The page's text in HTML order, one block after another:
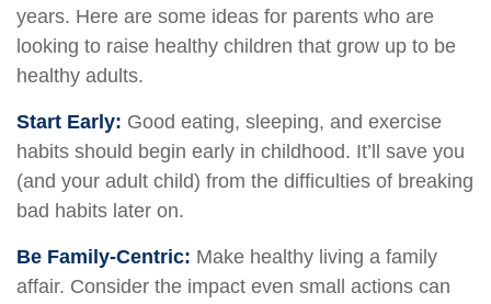
years. Here are some ideas for parents who are
looking to raise healthy children that grow up to be
healthy adults.
Start Early: Good eating, sleeping, and exercise
habits should begin early in childhood. It’ll save you
(and your adult child) from the difficulties of breaking
bad habits later on.
Be Family-Centric: Make healthy living a family
affair. Consider the impact even small actions can